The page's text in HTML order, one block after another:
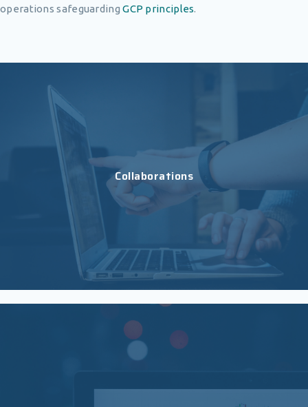
operations safeguardingGCP principles.
Collaborations